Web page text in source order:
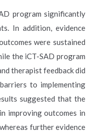
program significantly
In addition, evidence
were sustained
the iCT-SAD program
therapist feedback did
to implementing
suggested that the
improving outcomes in
further evidence